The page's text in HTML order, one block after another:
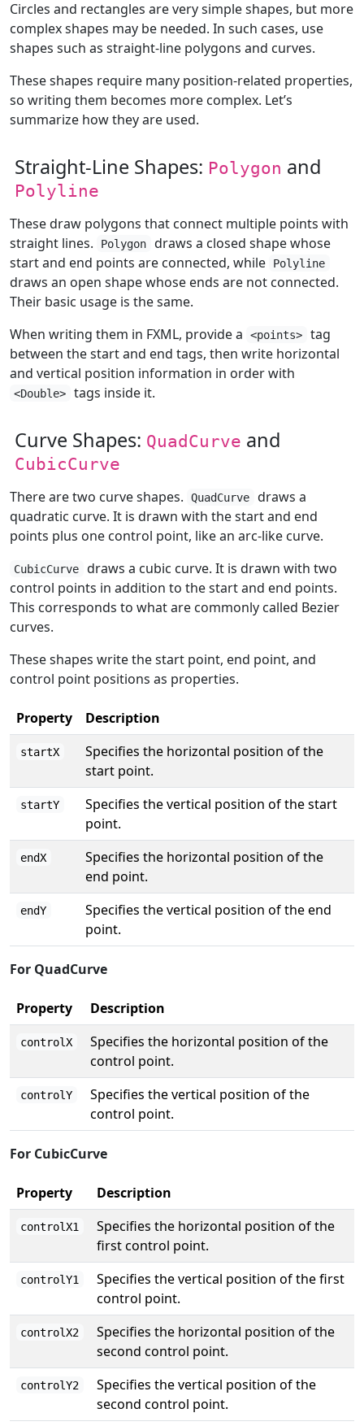
Circles and rectangles are very simple shapes, but more
complex shapes may be needed. In such cases, use
shapes such as straight-line polygons and curves.
These shapes require many position-related properties,
so writing them becomes more complex. Let’s
summarize how they are used.
Straight-Line Shapes: Polygon and
Polyline
These draw polygons that connect multiple points with
straight lines.
Polygon
draws a closed shape whose
start and end points are connected, while
Polyline
draws an open shape whose ends are not connected.
Their basic usage is the same.
When writing them in FXML, provide a
<points>
tag
between the start and end tags, then write horizontal
and vertical position information in order with
<Double> tags inside it.
Curve Shapes: QuadCurve and
CubicCurve
There are two curve shapes. QuadCurve
draws a
quadratic curve. It is drawn with the start and end
points plus one control point, like an arc-like curve.
CubicCurve
draws a cubic curve. It is drawn with two
control points in addition to the start and end points.
This corresponds to what are commonly called Bezier
curves.
These shapes write the start point, end point, and
control point positions as properties.
Property Description
startX
Specifies the horizontal position of the
start point.
startY
Specifies the vertical position of the start
point.
endX
Specifies the horizontal position of the
end point.
endY
Specifies the vertical position of the end
point.
For QuadCurve
Property Description
controlX
Specifies the horizontal position of the
control point.
controlY
Specifies the vertical position of the
control point.
For CubicCurve
Property Description
controlX1
Specifies the horizontal position of the
first control point.
controlY1
Specifies the vertical position of the first
control point.
controlX2
Specifies the horizontal position of the
second control point.
controlY2
Specifies the vertical position of the
second control point.